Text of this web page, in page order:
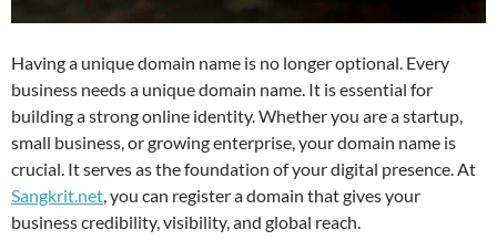
Having a unique domain name is no longer optional. Every
business needs a unique domain name. It is essential for
building a strong online identity. Whether you are a startup,
small business, or growing enterprise, your domain name is
crucial. It serves as the foundation of your digital presence. At
Sangkrit.net, you can register a domain that gives your
business credibility, visibility, and global reach.